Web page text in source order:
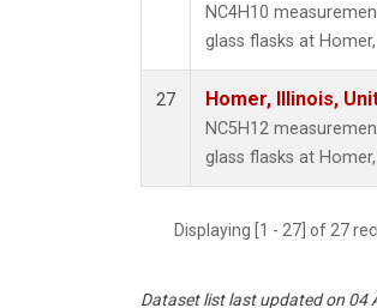
NC4H10
glass flasks at
27 Homer, Illinois,
NC5H12
glass flasks at
Displaying [1 - 27] of 27
Dataset list last updated on 04